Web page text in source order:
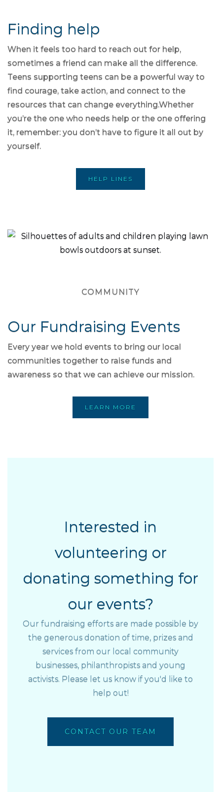
Finding help
When it feels too hard to reach out for help,
sometimes a friend can make all the difference.
Teens supporting teens can be a powerful way to
find courage, take action, and connect to the
resources that can change everything.Whether
you’re the one who needs help or the one offering
it, remember: you don’t have to figure it all out by
yourself.
HELP LINES
COMMUNITY
Our Fundraising Events
Every year we hold events to bring our local
communities together to raise funds and
awareness so that we can achieve our mission.
LEARN MORE
Interested in
volunteering or
donating something for
our events?
Our fundraising efforts are made possible by
the generous donation of time, prizes and
services from our local community
businesses, philanthropists and young
activists. Please let us know if you'd like to
help out!
CONTACT OUR TEAM